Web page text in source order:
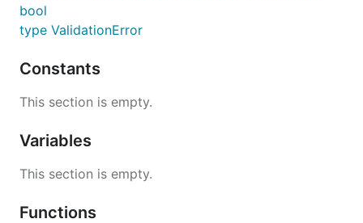
bool
type ValidationError
Constants
This section is empty.
Variables
This section is empty.
Functions